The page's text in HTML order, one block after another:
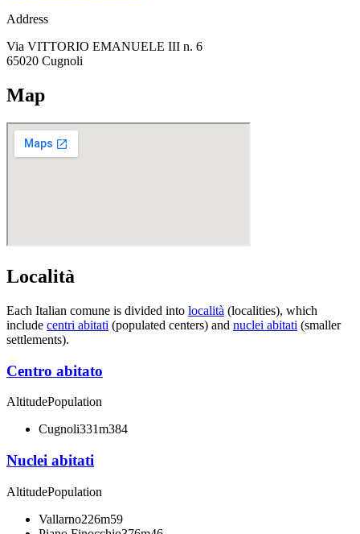
Address
Via VITTORIO EMANUELE III n. 6
65020 Cugnoli
Map
Località
Each Italian comune is divided into località (localities), which
include centri abitati (populated centers) and nuclei abitati (smaller
settlements).
Centro abitato
AltitudePopulation
Cugnoli331m384
Nuclei abitati
AltitudePopulation
Vallarno226m59